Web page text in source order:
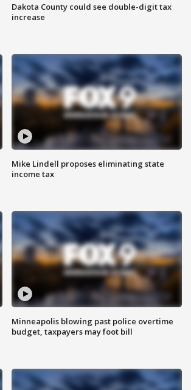
Dakota County could see double-digit tax
increase
Mike Lindell proposes eliminating state
income tax
Minneapolis blowing past police overtime
budget, taxpayers may foot bill